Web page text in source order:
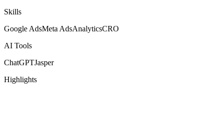
Skills
Google AdsMeta AdsAnalyticsCRO
AI Tools
ChatGPTJasper
Highlights